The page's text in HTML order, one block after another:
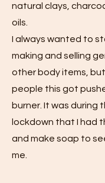
natural clays,
oils.
I always wanted to
making and selling
other body items,
people this got
burner. It was during
lockdown that I had
and make soap to
me.